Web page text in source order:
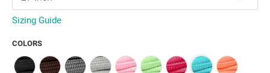
Sizing Guide
COLORS